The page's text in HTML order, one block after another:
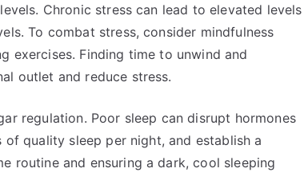
Chronic stress can lead to elevated levels
To combat stress, consider mindfulness
exercises. Finding time to unwind and
outlet and reduce stress.
regulation. Poor sleep can disrupt hormones
quality sleep per night, and establish a
routine and ensuring a dark, cool sleeping